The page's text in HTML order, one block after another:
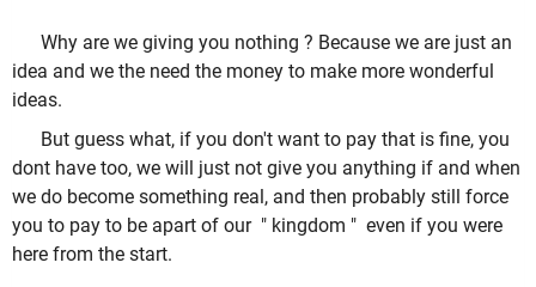
Why are we giving you nothing ? Because we are just an
idea and we the need the money to make more wonderful
ideas.
But guess what, if you don't want to pay that is fine, you
dont have too, we will just not give you anything if and when
we do become something real, and then probably still force
you to pay to be apart of our " kingdom " even if you were
here from the start.